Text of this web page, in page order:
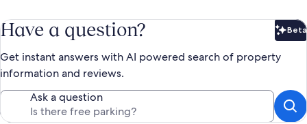
Have a question? Beta
Get instant answers with AI powered search of property
information and reviews.
Ask a question